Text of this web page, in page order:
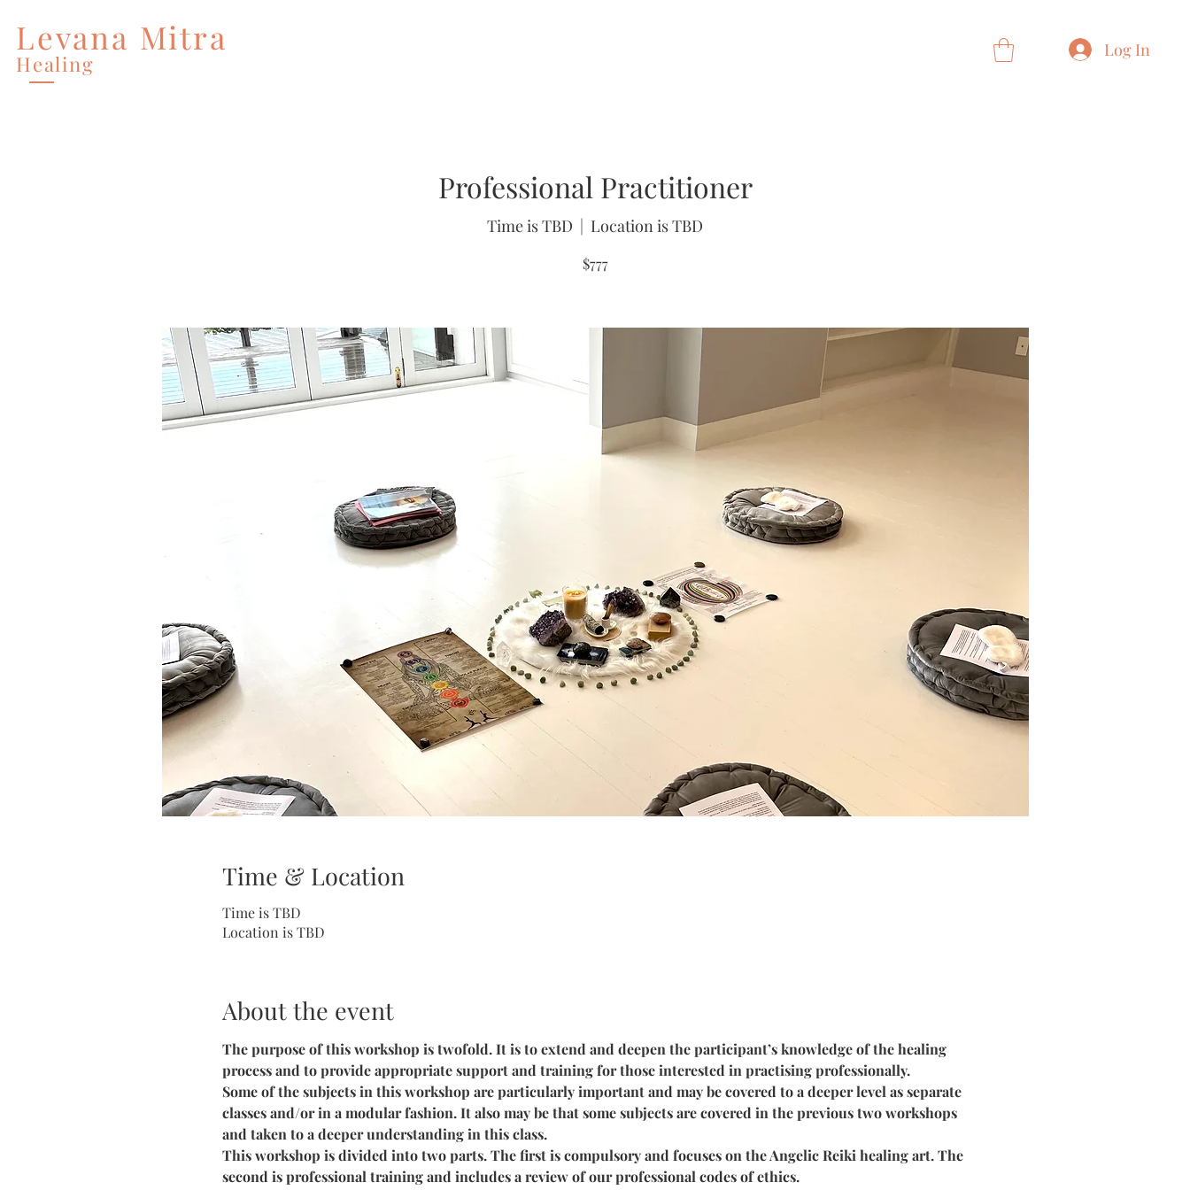
Levana Mitra
Healing
Log In
Professional Practitioner
Time is TBD
  |
Location is TBD
$777
Time & Location
Time is TBD
Location is TBD
About the event
The purpose of this workshop is twofold. It is to extend and deepen the participant’s knowledge of the healing
process and to provide appropriate support and training for those interested in practising professionally.
Some of the subjects in this workshop are particularly important and may be covered to a deeper level as separate
classes and/or in a modular fashion. It also may be that some subjects are covered in the previous two workshops
and taken to a deeper understanding in this class.
This workshop is divided into two parts. The first is compulsory and focuses on the Angelic Reiki healing art. The
second is professional training and includes a review of our professional codes of ethics.